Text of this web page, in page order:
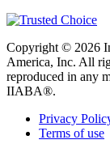
Copyright © 2026
America, Inc. All
reproduced in any
IIABA®.
Privacy
Terms of use